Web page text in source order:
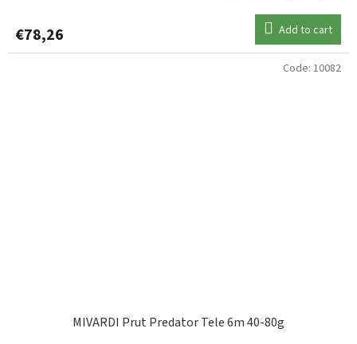
€78,26 Add to cart
MIVARDI Prut Predator Tele 6m 40-80g
Code: 10082